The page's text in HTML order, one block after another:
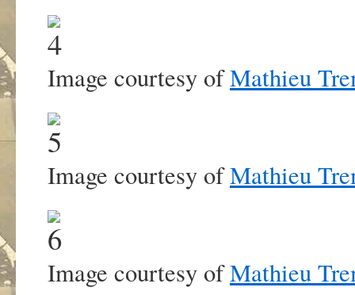
Image courtesy ofMathieu
Image courtesy ofMathieu
Image courtesy ofMathieu